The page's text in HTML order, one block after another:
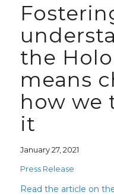
the
means
how we
it
January 27, 2021
Press Release
Read the article on